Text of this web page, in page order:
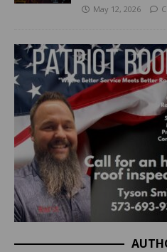
May 12, 2026